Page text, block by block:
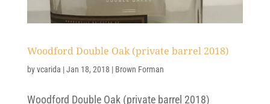
Woodford Double Oak (private barrel 2018)
byvcarida |Jan 18, 2018 | Brown Forman
Woodford Double Oak (private barrel 2018)